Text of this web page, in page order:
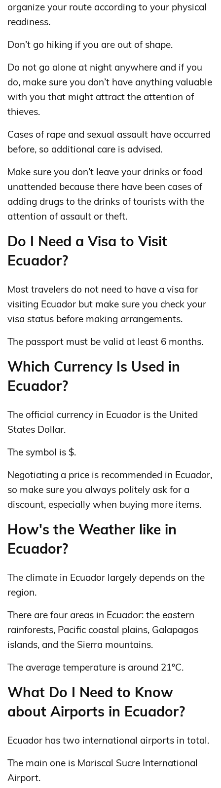
organize your route according to your physical
readiness.
Don’t go hiking if you are out of shape.
Do not go alone at night anywhere and if you
do, make sure you don’t have anything valuable
with you that might attract the attention of
thieves.
Cases of rape and sexual assault have occurred
before, so additional care is advised.
Make sure you don’t leave your drinks or food
unattended because there have been cases of
adding drugs to the drinks of tourists with the
attention of assault or theft.
Do I Need a Visa to Visit
Ecuador?
Most travelers do not need to have a visa for
visiting Ecuador but make sure you check your
visa status before making arrangements.
The passport must be valid at least 6 months.
Which Currency Is Used in
Ecuador?
The official currency in Ecuador is the United
States Dollar.
The symbol is $.
Negotiating a price is recommended in Ecuador,
so make sure you always politely ask for a
discount, especially when buying more items.
How's the Weather like in
Ecuador?
The climate in Ecuador largely depends on the
region.
There are four areas in Ecuador: the eastern
rainforests, Pacific coastal plains, Galapagos
islands, and the Sierra mountains.
The average temperature is around 21°C.
What Do I Need to Know
about Airports in Ecuador?
Ecuador has two international airports in total.
The main one is Mariscal Sucre International
Airport.